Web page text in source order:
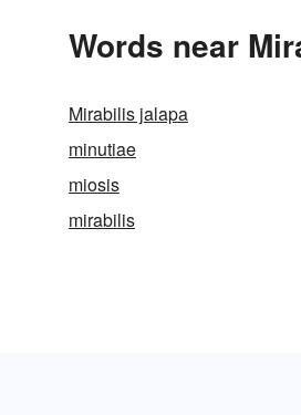
Words near
Mirabilis jalapa
minutiae
miosis
mirabilis